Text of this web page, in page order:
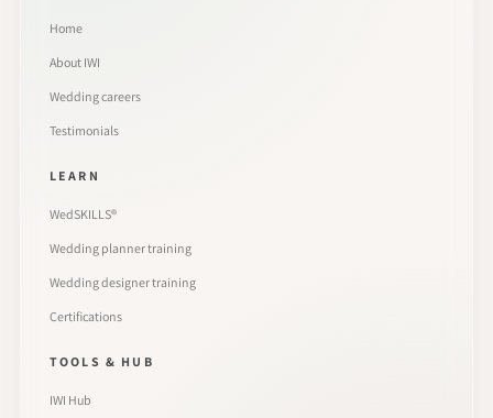
Home
About IWI
Wedding careers
Testimonials
LEARN
WedSKILLS®
Wedding planner training
Wedding designer training
Certifications
TOOLS & HUB
IWI Hub